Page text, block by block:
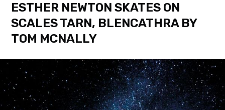
ESTHER NEWTON SKATES ON
SCALES TARN, BLENCATHRA BY
TOM MCNALLY